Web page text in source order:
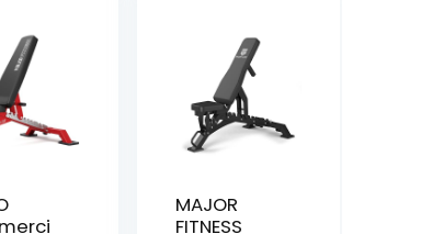
MAJOR
FITNESS